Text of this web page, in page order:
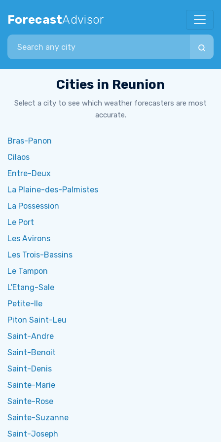
ForecastAdvisor
Search city
Cities in Reunion
Select a city to see which weather forecasters are most
accurate.
Bras-Panon
Cilaos
Entre-Deux
La Plaine-des-Palmistes
La Possession
Le Port
Les Avirons
Les Trois-Bassins
Le Tampon
L'Etang-Sale
Petite-Ile
Piton Saint-Leu
Saint-Andre
Saint-Benoit
Saint-Denis
Sainte-Marie
Sainte-Rose
Sainte-Suzanne
Saint-Joseph